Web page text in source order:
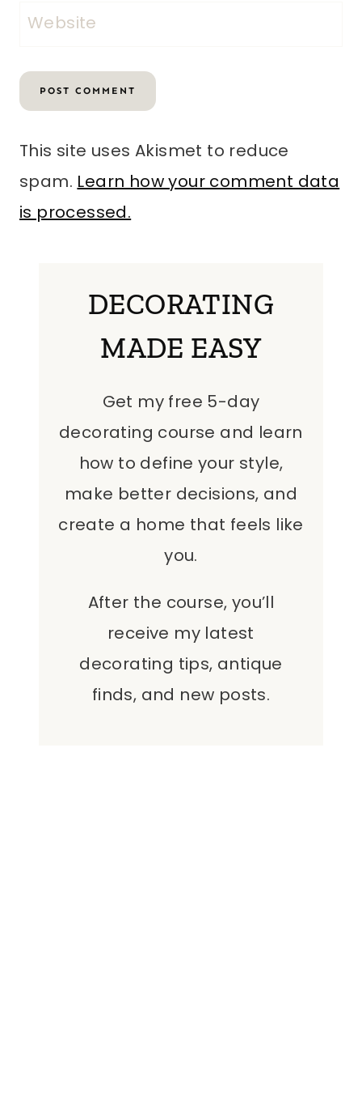
Website
This site uses Akismet to reduce
spam. Learn how your comment data
is processed.
DECORATING
MADE EASY
Get my free 5-day
decorating course and learn
how to define your style,
make better decisions, and
create a home that feels like
you.
After the course, you’ll
receive my latest
decorating tips, antique
finds, and new posts.